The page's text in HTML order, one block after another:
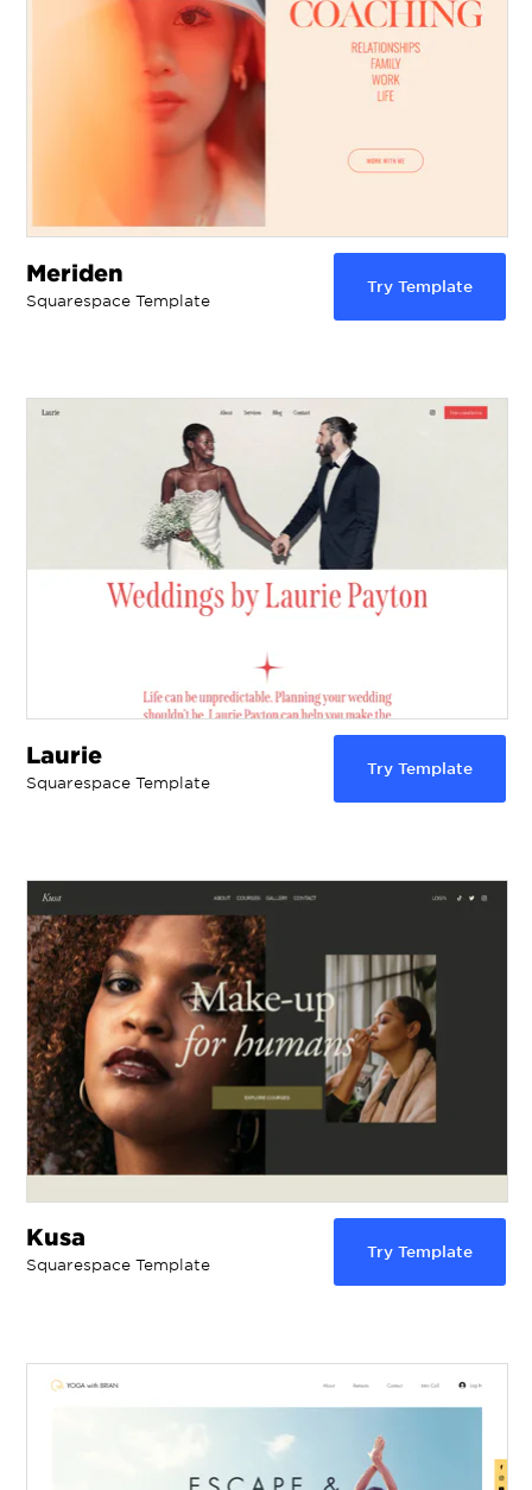
Meriden
Squarespace Template
Try Template
Laurie
Squarespace Template
Try Template
Kusa
Squarespace Template
Try Template